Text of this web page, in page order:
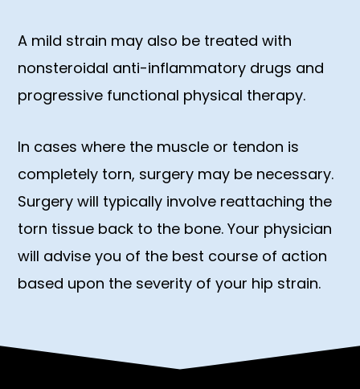
A mild strain may also be treated with
nonsteroidal anti-inflammatory drugs and
progressive functional physical therapy.
In cases where the muscle or tendon is
completely torn, surgery may be necessary.
Surgery will typically involve reattaching the
torn tissue back to the bone. Your physician
will advise you of the best course of action
based upon the severity of your hip strain.